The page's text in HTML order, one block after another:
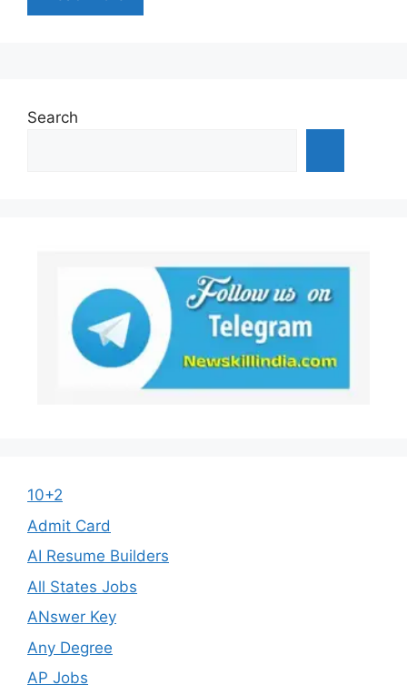
Search
10+2
Admit Card
AI Resume Builders
All States Jobs
ANswer Key
Any Degree
AP Jobs